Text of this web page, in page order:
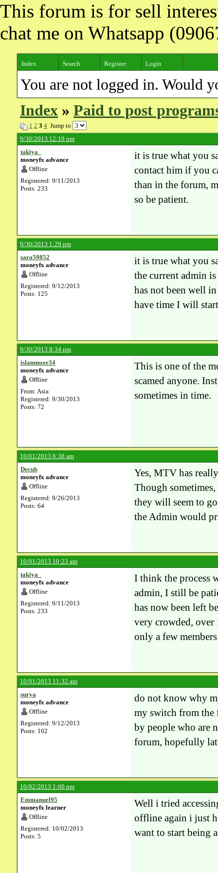
This forum is for sell
chat me on Whatsapp
Index Search Register Login
You are not logged in. Would
Index » Paid to post
1 2 3 4 Jump to
9/30/2013 12:19 pm
takiya_
moneyfx advance
Offline
Registered: 9/11/2013
Posts: 233
it is true what you
contact him if you
than in the forum,
so be patient.
9/30/2013 1:29 pm
sara59852
moneyfx advance
Offline
Registered: 9/12/2013
Posts: 125
it is true what you
the current admin
has not been well
have time I will
9/30/2013 8:34 pm
islamnoor34
moneyfx advance
Offline
From: Asia
Registered: 9/30/2013
Posts: 72
This is one of the
scamed anyone.
sometimes in time.
10/01/2013 6:38 am
Decub
moneyfx advance
Offline
Registered: 9/26/2013
Posts: 64
Yes, MTV has
Though
they will seem to
the Admin would
10/01/2013 10:23 am
takiya_
moneyfx advance
Offline
Registered: 9/11/2013
Posts: 233
I think the process
admin, I still be
has now been left
very crowded, over
only a few
10/01/2013 11:32 am
surya
moneyfx advance
Offline
Registered: 9/12/2013
Posts: 102
do not know why
my switch from the
by people who are
forum, hopefully
10/02/2013 1:00 pm
Emmanuel95
moneyfx learner
Offline
Registered: 10/02/2013
Posts: 5
Well i tried
offline again i just
want to start being